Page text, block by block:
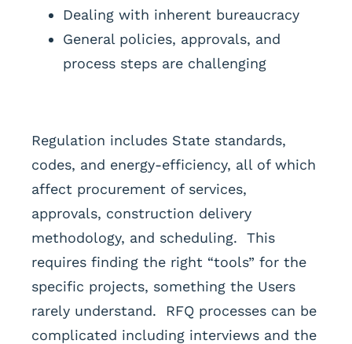
Dealing with inherent bureaucracy
General policies, approvals, and
process steps are challenging
Regulation includes State standards,
codes, and energy-efficiency, all of which
affect procurement of services,
approvals, construction delivery
methodology, and scheduling. This
requires finding the right “tools” for the
specific projects, something the Users
rarely understand. RFQ processes can be
complicated including interviews and the